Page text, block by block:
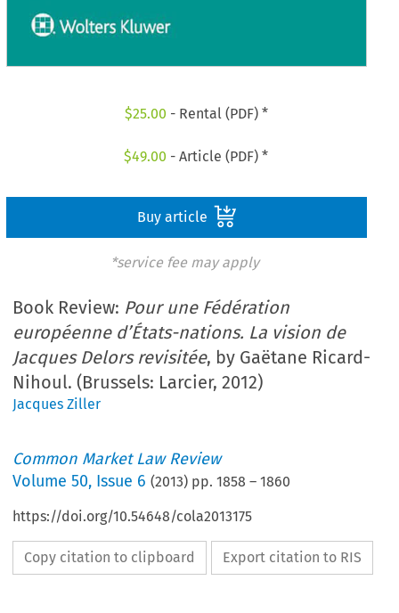
$25.00 - Rental (PDF) *
$49.00 - Article (PDF) *
Buy article
*service fee may apply
Book Review: Pour une Fédération
européenne d’États-nations. La vision de
Jacques Delors revisitée, by Gaëtane Ricard-
Nihoul. (Brussels: Larcier, 2012)
Jacques Ziller
Common Market Law Review
Volume50, Issue 6 (2013) pp.1858 –1860
https://doi.org/10.54648/cola2013175
Copy citation to clipboard Export citation to RIS